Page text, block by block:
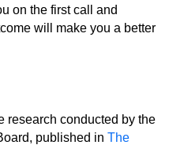
on the first call and
will make you a better
research conducted by the
published in The